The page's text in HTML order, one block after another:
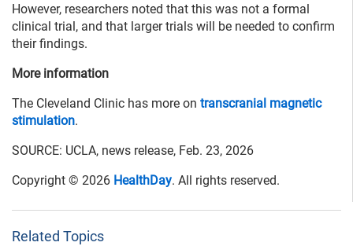
However, researchers noted that this was not a formal
clinical trial, and that larger trials will be needed to confirm
their findings.
More information
The Cleveland Clinic has more on transcranial magnetic
stimulation.
SOURCE: UCLA, news release, Feb. 23, 2026
Copyright © 2026 HealthDay. All rights reserved.
Related Topics